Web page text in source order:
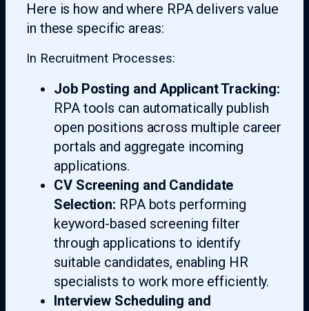
Here is how and where RPA delivers value
in these specific areas:
In Recruitment Processes:
Job Posting and Applicant Tracking:
RPA tools can automatically publish
open positions across multiple career
portals and aggregate incoming
applications.
CV Screening and Candidate
Selection: RPA bots performing
keyword-based screening filter
through applications to identify
suitable candidates, enabling HR
specialists to work more efficiently.
Interview Scheduling and